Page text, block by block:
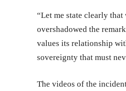
“Let me state clearly
overshadowed the
values its relationship
sovereignty that must
The videos of the